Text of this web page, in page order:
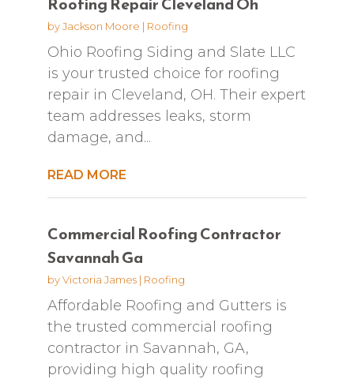
byJackson Moore | Roofing
Ohio Roofing Siding and Slate LLC
is your trusted choice for roofing
repair in Cleveland, OH. Their expert
team addresses leaks, storm
damage, and...
READ MORE
Commercial Roofing Contractor
Savannah Ga
byVictoria James| Roofing
Affordable Roofing and Gutters is
the trusted commercial roofing
contractor in Savannah, GA,
providing high quality roofing